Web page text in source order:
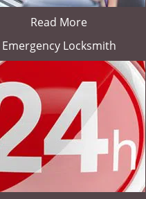
Read More
Emergency Locksmith